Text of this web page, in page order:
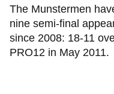
The Munstermen
nine semi-final
since 2008: 18-11
PRO12 in May 2011.